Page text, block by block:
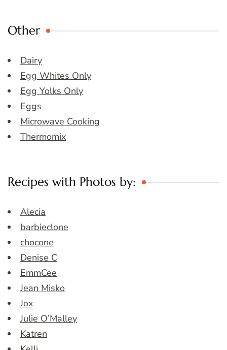
Other
Dairy
Egg Whites Only
Egg Yolks Only
Eggs
Microwave Cooking
Thermomix
Recipes with Photos by:
Alecia
barbieclone
chocone
Denise C
EmmCee
Jean Misko
Jox
Julie O’Malley
Katren